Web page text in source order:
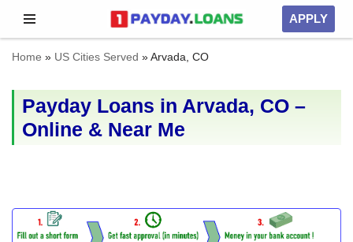
Skip
to
APPLY
Home » US Cities Served »Arvada, CO
Payday Loans in Arvada, CO –
Online & Near Me